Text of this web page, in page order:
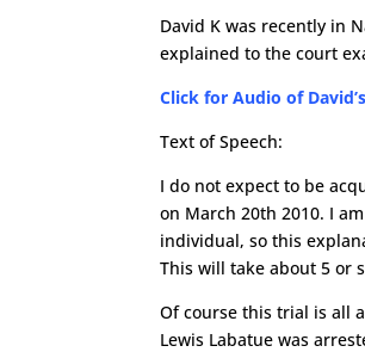
David K was recently in
explained to the court
Click for Audio of
Text of Speech:
I do not expect to be
on March 20th 2010. I
individual, so this
This will take about 5 or
Of course this trial is all
Lewis Labatue was